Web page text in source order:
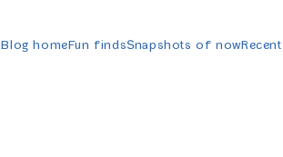
Blog homeFun findsSnapshots of now